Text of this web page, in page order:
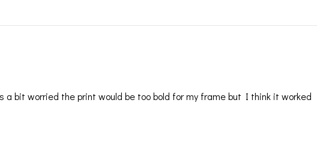
a bit worried the print would be too bold for my frame but I think it worked